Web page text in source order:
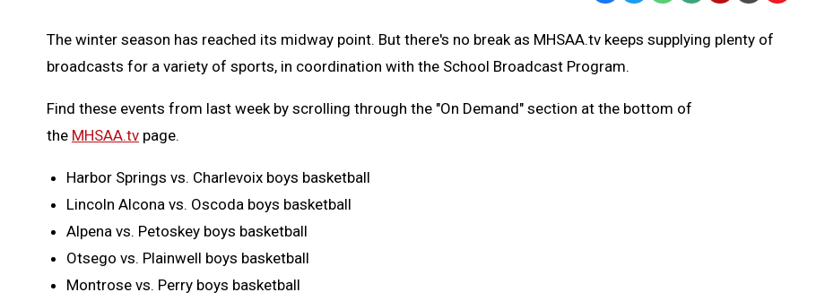
Message
to
The winter season has reached its midway point. But there's no break as MHSAA.tv keeps supplying plenty of
broadcasts for a variety of sports, in coordination with the School Broadcast Program.
Find these events from last week by scrolling through the "On Demand" section at the bottom of
the MHSAA.tv page.
Harbor Springs vs. Charlevoix boys basketball
Lincoln Alcona vs. Oscoda boys basketball
Alpena vs. Petoskey boys basketball
Otsego vs. Plainwell boys basketball
Montrose vs. Perry boys basketball